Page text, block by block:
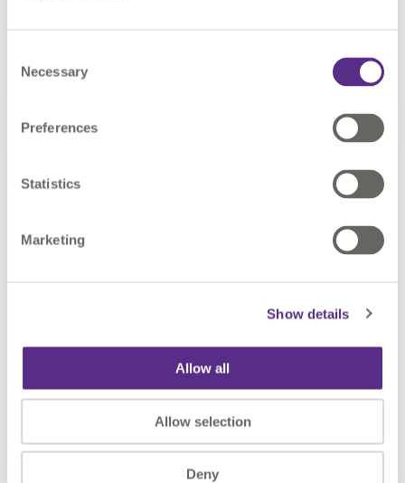
Selection
Necessary
Preferences
Statistics
Marketing
Show details
Allow all
Allow selection
Deny
Learn more
Implementing NG9-1-1
Explore how states across the country are
partnering with 1Spatial and utilizing our solutions
support 9-1-1 efforts.